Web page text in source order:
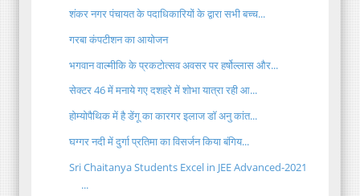
शंकर नगर पंचायत के पदाधिकारियों के द्वारा सभी बच्च...
गरबा कंपटीशन का आयोजन
भगवान वाल्मीकि के प्रकटोत्सव अवसर पर हर्षोल्लास और...
सेक्टर 46 में मनाये गए दशहरे में शोभा यात्रा रही आ...
होम्योपैथिक में है डेंगू का कारगर इलाज डॉ अनु कांत...
घग्गर नदी में दुर्गा प्रतिमा का विसर्जन किया बंगिय...
Sri Chaitanya Students Excel in JEE Advanced-2021
...